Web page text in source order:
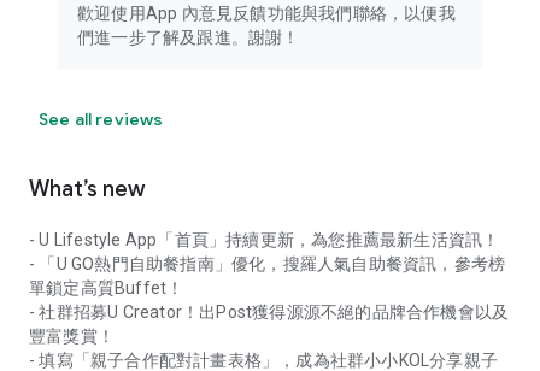
歡迎使用App 內意見反饋功能與我們聯絡，以便我
們進一步了解及跟進。謝謝！
See all reviews
What’s new
- U Lifestyle App「首頁」持續更新，為您推薦最新生活資訊！
- 「U GO熱門自助餐指南」優化，搜羅人氣自助餐資訊，參考榜
單鎖定高質Buffet！
- 社群招募U Creator！出Post獲得源源不絕的品牌合作機會以及
豐富獎賞！
- 填寫「親子合作配對計畫表格」，成為社群小小KOL分享親子